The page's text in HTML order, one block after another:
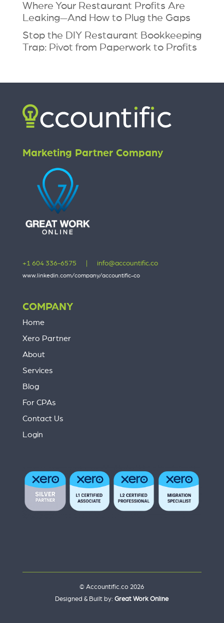
Where Your Restaurant Profits Are
Leaking—And How to Plug the Gaps
Stop the DIY Restaurant Bookkeeping
Trap: Pivot from Paperwork to Profits
Marketing Partner Company
+1 604 336-6575 info@accountific.co
www.linkedin.com/company/accountific-co
COMPANY
Home
Xero Partner
About
Services
Blog
For CPAs
Contact Us
Login
© Accountific.co 2026
Designed & Built by:Great Work Online